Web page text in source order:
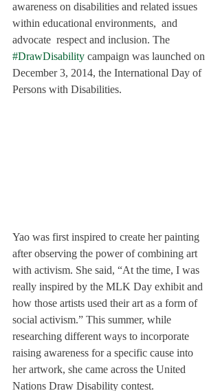
awareness on disabilities and related issues
within educational environments,  and
advocate  respect and inclusion. The
#DrawDisability campaign was launched on
December 3, 2014, the International Day of
Persons with Disabilities.
Yao was first inspired to create her painting
after observing the power of combining art
with activism. She said, “At the time, I was
really inspired by the MLK Day exhibit and
how those artists used their art as a form of
social activism.” This summer, while
researching different ways to incorporate
raising awareness for a specific cause into
her artwork, she came across the United
Nations Draw Disability contest.